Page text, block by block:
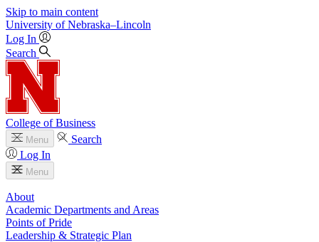
Skip to main content
University of Nebraska–Lincoln
Log In
Search
College of Business
Menu
Search
Log In
Menu
About
Academic Departments and Areas
Points of Pride
Leadership & Strategic Plan